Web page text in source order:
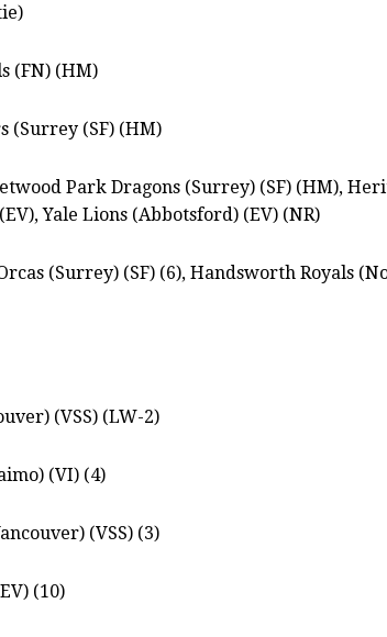
(FN) (HM)
(Surrey (SF) (HM)
Park Dragons (Surrey) (SF) (HM),
Yale Lions (Abbotsford) (EV) (NR)
(Surrey) (SF) (6), Handsworth Royals
(VSS) (LW-2)
(VI) (4)
(VSS) (3)
(10)